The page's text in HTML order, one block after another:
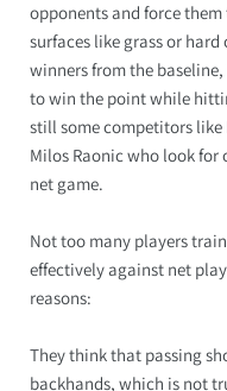
opponents and force
surfaces like grass or
winners from the
to win the point while
still some competitors like
Milos Raonic who look for
net game.
Not too many players
effectively against net
reasons:
They think that passing
backhands, which is not